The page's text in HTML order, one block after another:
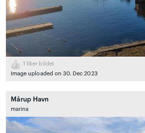
1
liker bildet
Image uploaded on 30. Dec 2023
Mårup Havn
marina